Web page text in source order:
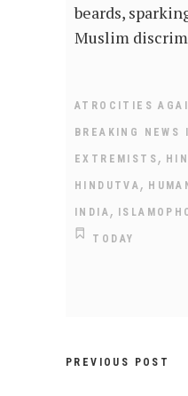
beards,
Muslim
ATROCITIES
BREAKING NEWS
EXTREMISTS ,
HINDUTVA ,
INDIA ,
TODAY
PREVIOUS POST